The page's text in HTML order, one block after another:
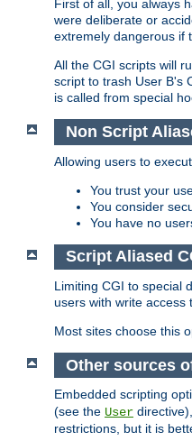
First of all, you always
were deliberate or
extremely dangerous if
All the CGI scripts will
script to trash User B's
is called from special
Non Script
Allowing users to
You trust your
You consider
You have no
Script Aliased
Limiting CGI to special
users with write access
Most sites choose this
Other sources
Embedded scripting
(see the User
restrictions, but it is